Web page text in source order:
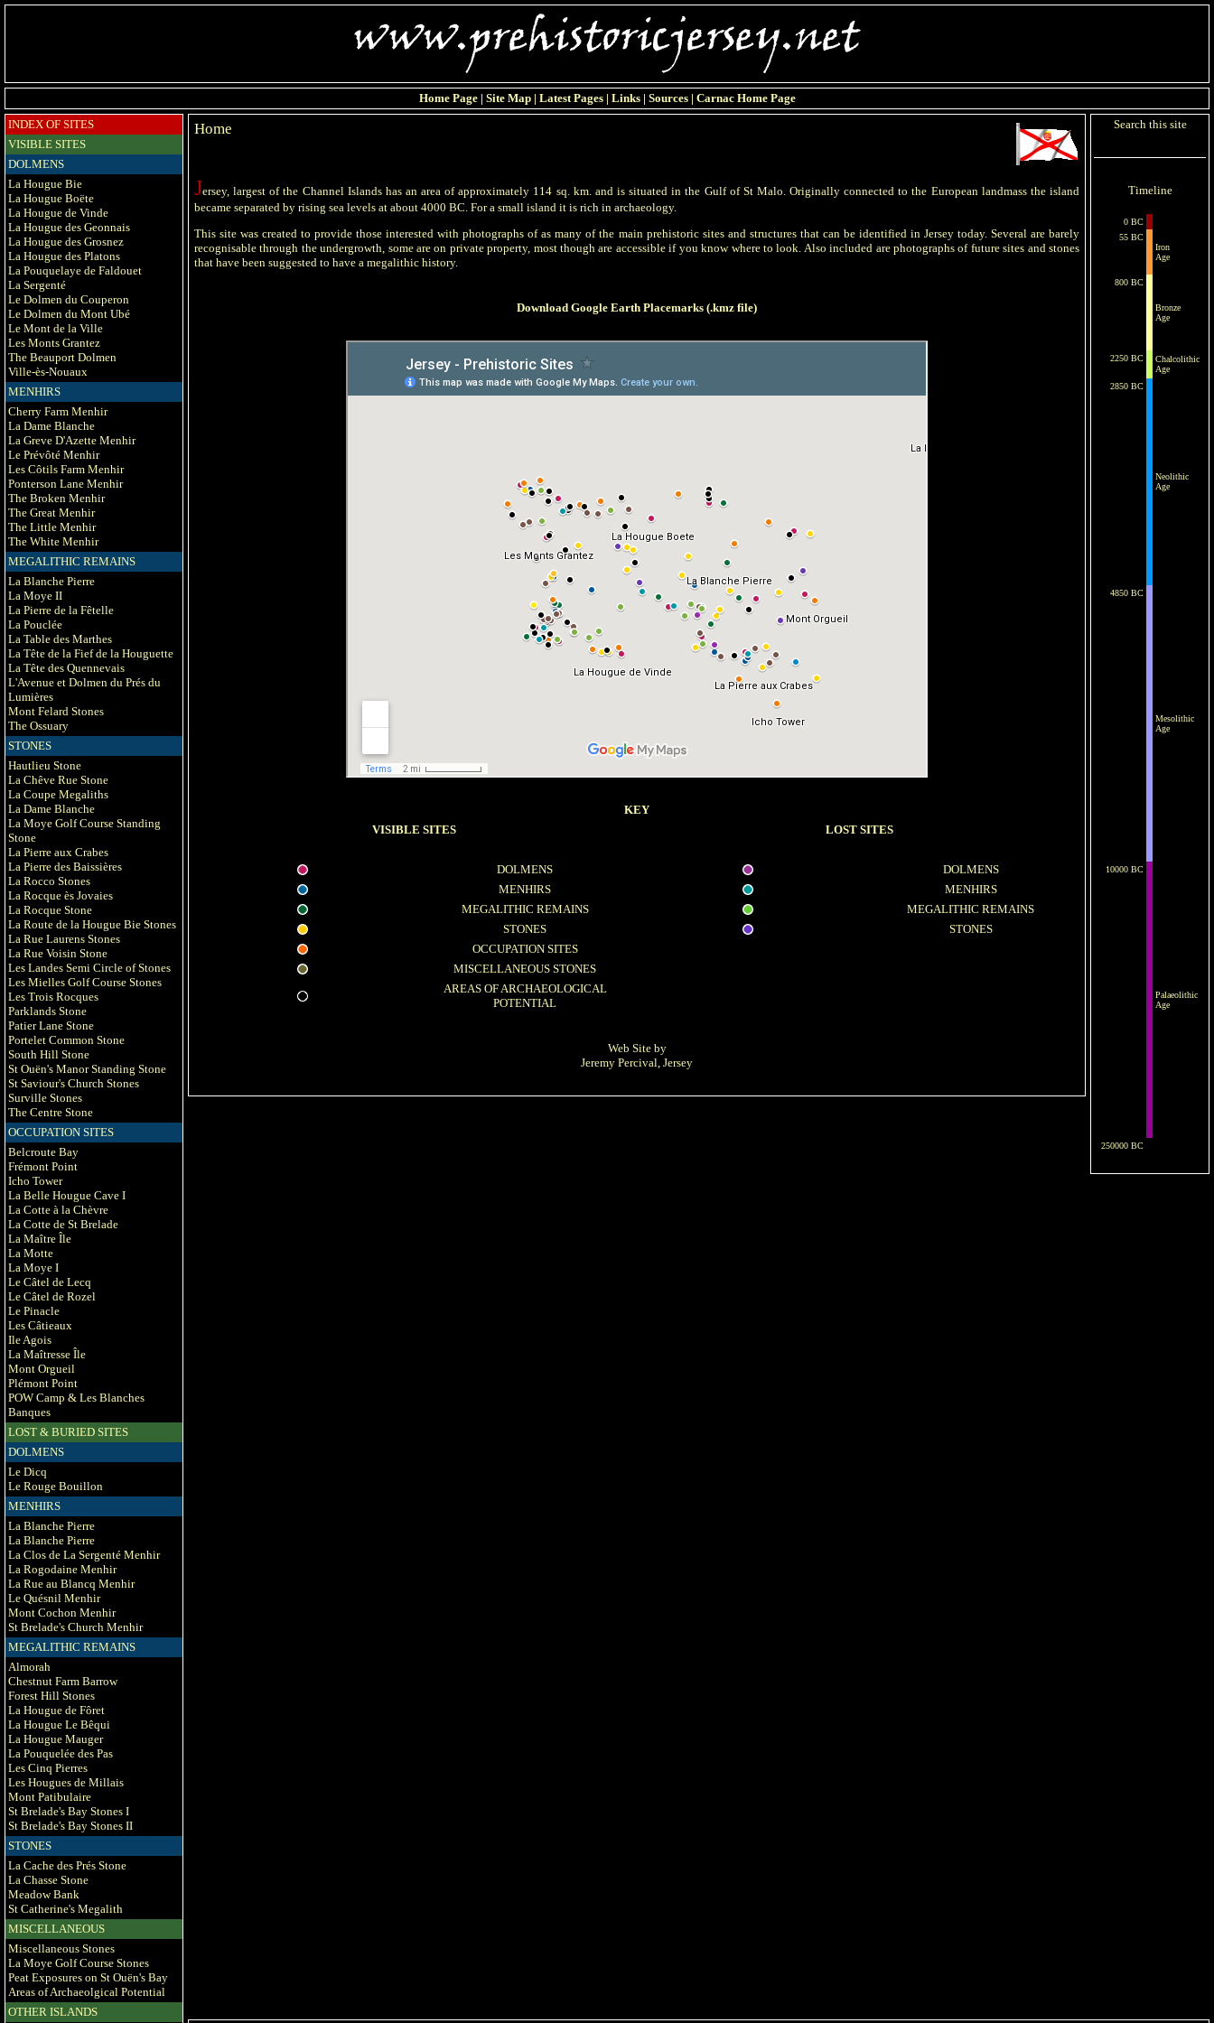
Home Page| Site Map| Latest Pages| Links| Sources| Carnac Home Page
INDEX OF SITES
VISIBLE SITES
DOLMENS
La Hougue Bie
La Hougue Boëte
La Hougue de Vinde
La Hougue des Geonnais
La Hougue des Grosnez
La Hougue des Platons
La Pouquelaye de Faldouet
La Sergenté
Le Dolmen du Couperon
Le Dolmen du Mont Ubé
Le Mont de la Ville
Les Monts Grantez
The Beauport Dolmen
Ville-ès-Nouaux
MENHIRS
Cherry Farm Menhir
La Dame Blanche
La Greve D'Azette Menhir
Le Prévôté Menhir
Les Côtils Farm Menhir
Ponterson Lane Menhir
The Broken Menhir
The Great Menhir
The Little Menhir
The White Menhir
MEGALITHIC REMAINS
La Blanche Pierre
La Moye II
La Pierre de la Fêtelle
La Pouclée
La Table des Marthes
La Tête de la Fief de la Houguette
La Tête des Quennevais
L'Avenue et Dolmen du Prés du
Lumières
Mont Felard Stones
The Ossuary
STONES
Hautlieu Stone
La Chêve Rue Stone
La Coupe Megaliths
La Dame Blanche
La Moye Golf Course Standing
Stone
La Pierre aux Crabes
La Pierre des Baissières
La Rocco Stones
La Rocque ès Jovaies
La Rocque Stone
La Route de la Hougue Bie Stones
La Rue Laurens Stones
La Rue Voisin Stone
Les Landes Semi Circle of Stones
Les Mielles Golf Course Stones
Les Trois Rocques
Parklands Stone
Patier Lane Stone
Portelet Common Stone
South Hill Stone
St Ouën's Manor Standing Stone
St Saviour's Church Stones
Surville Stones
The Centre Stone
OCCUPATION SITES
Belcroute Bay
Frémont Point
Icho Tower
La Belle Hougue Cave I
La Cotte à la Chèvre
La Cotte de St Brelade
La Maître Île
La Motte
La Moye I
Le Câtel de Lecq
Le Câtel de Rozel
Le Pinacle
Les Câtieaux
Ile Agois
La Maîtresse Île
Mont Orgueil
Plémont Point
POW Camp & Les Blanches
Banques
LOST & BURIED SITES
DOLMENS
Le Dicq
Le Rouge Bouillon
MENHIRS
La Blanche Pierre
La Blanche Pierre
La Clos de La Sergenté Menhir
La Rogodaine Menhir
La Rue au Blancq Menhir
Le Quésnil Menhir
Mont Cochon Menhir
St Brelade's Church Menhir
MEGALITHIC REMAINS
Almorah
Chestnut Farm Barrow
Forest Hill Stones
La Hougue de Fôret
La Hougue Le Bêqui
La Hougue Mauger
La Pouquelée des Pas
Les Cinq Pierres
Les Hougues de Millais
Mont Patibulaire
St Brelade's Bay Stones I
St Brelade's Bay Stones II
STONES
La Cache des Prés Stone
La Chasse Stone
Meadow Bank
St Catherine's Megalith
MISCELLANEOUS
Miscellaneous Stones
La Moye Golf Course Stones
Peat Exposures on St Ouën's Bay
Areas of Archaeolgical Potential
OTHER ISLANDS
Home
Jersey, largest of the Channel Islands has an area of approximately 114 sq. km. and is situated in the Gulf of St Malo. Originally connected to the European landmass the island
became separated by rising sea levels at about 4000 BC. For a small island it is rich in archaeology.
This site was created to provide those interested with photographs of as many of the main prehistoric sites and structures that can be identified in Jersey today. Several are barely
recognisable through the undergrowth, some are on private property, most though are accessible if you know where to look. Also included are photographs of future sites and stones
that have been suggested to have a megalithic history.
Download Google Earth Placemarks (.kmz file)
KEY
VISIBLE SITES
LOST SITES
DOLMENS
DOLMENS
MENHIRS
MENHIRS
MEGALITHIC REMAINS
MEGALITHIC REMAINS
STONES
STONES
OCCUPATION SITES
MISCELLANEOUS STONES
AREAS OF ARCHAEOLOGICAL
POTENTIAL
Web Site by
Jeremy Percival, Jersey
Search this site
Timeline
0 BC
55 BC
Iron
Age
800 BC
Bronze
Age
2250 BC
Chalcolithic
Age
2850 BC
Neolithic
Age
4850 BC
Mesolithic
Age
10000 BC
Palaeolithic
Age
250000 BC